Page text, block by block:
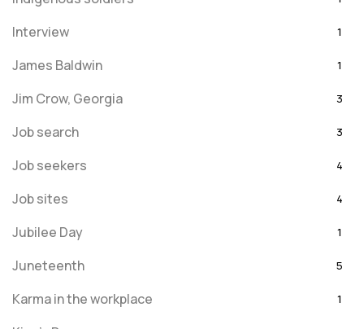
Interview 1
James Baldwin 1
Jim Crow, Georgia 3
Job search 3
Job seekers 4
Job sites 4
Jubilee Day 1
Juneteenth 5
Karma in the workplace 1